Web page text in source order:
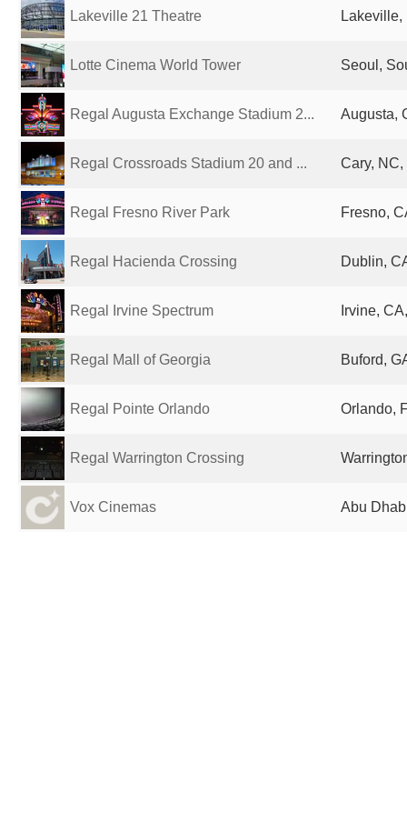
Lakeville 21 Theatre Lakeville,
Lotte Cinema World Tower Seoul,
Regal Augusta Exchange Stadium 2... Augusta,
Regal Crossroads Stadium 20 and ... Cary,
Regal Fresno River Park Fresno,
Regal Hacienda Crossing Dublin,
Regal Irvine Spectrum Irvine,
Regal Mall of Georgia Buford,
Regal Pointe Orlando Orlando,
Regal Warrington Crossing
Vox Cinemas Abu